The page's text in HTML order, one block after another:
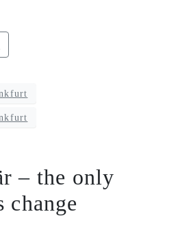
– the only
change